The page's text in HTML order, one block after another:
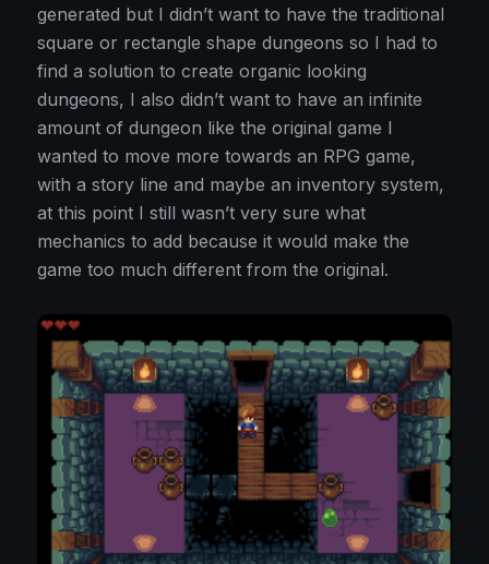
generated but I didn’t want to have the traditional
square or rectangle shape dungeons so I had to
find a solution to create organic looking
dungeons, I also didn’t want to have an infinite
amount of dungeon like the original game I
wanted to move more towards an RPG game,
with a story line and maybe an inventory system,
at this point I still wasn’t very sure what
mechanics to add because it would make the
game too much different from the original.